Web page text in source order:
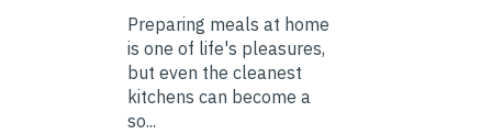
Preparing meals at home
is one of life's pleasures,
but even the cleanest
kitchens can become a
so...